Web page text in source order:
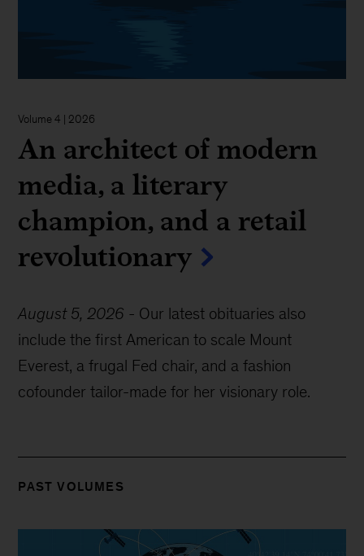
Volume 4 | 2026
An architect of modern
media, a literary
champion, and a retail
revolutionary
August 5, 2026 - Our latest obituaries also
include the first American to scale Mount
Everest, a frugal Fed chair, and a fashion
cofounder tailor-made for her visionary role.
PAST VOLUMES